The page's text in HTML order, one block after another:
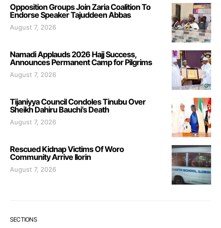
Opposition Groups Join Zaria Coalition To
Endorse Speaker Tajuddeen Abbas
August 7, 2026
Namadi Applauds 2026 Hajj Success,
Announces Permanent Camp for Pilgrims
August 7, 2026
Tijaniyya Council Condoles Tinubu Over
Sheikh Dahiru Bauchi’s Death
August 7, 2026
Rescued Kidnap Victims Of Woro
Community Arrive Ilorin
August 7, 2026
SECTIONS